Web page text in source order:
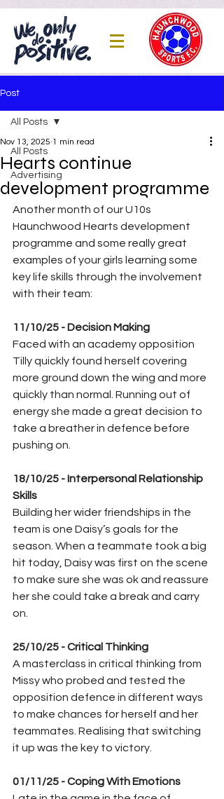
Post
All Posts
Advertising
All Posts
Hearts continue
development programme
Nov 13, 2025 1 min read
Another month of our U10s
Haunchwood Hearts development
programme and some really great
examples of your girls learning some
key life skills through the involvement
with their team:
11/10/25 - Decision Making
Faced with an academy opposition
Tilly quickly found herself covering
more ground down the wing and more
quickly than normal. Running out of
energy she made a great decision to
take a breather in defence before
pushing on.
18/10/25 - Interpersonal Relationship
Skills
Building her wider friendships in the
team is one Daisy’s goals for the
season. When a teammate took a big
hit today, Daisy was first on the scene
to make sure she was ok and reassure
her she could take a break and carry
on.
25/10/25 - Critical Thinking
A masterclass in critical thinking from
Missy who probed and tested the
opposition defence in different ways
to make chances for herself and her
teammates. Realising that switching
it up was the key to victory.
01/11/25 - Coping With Emotions